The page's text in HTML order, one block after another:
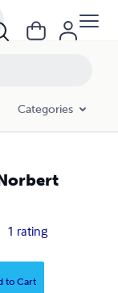
Categories
1 rating
to Cart